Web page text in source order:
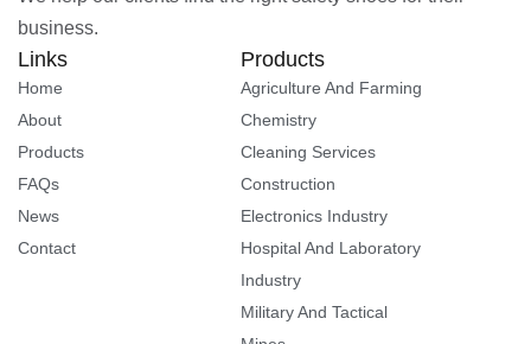
business.
Links
Home
About
Products
FAQs
News
Contact
Products
Agriculture And Farming
Chemistry
Cleaning Services
Construction
Electronics Industry
Hospital And Laboratory
Industry
Military And Tactical